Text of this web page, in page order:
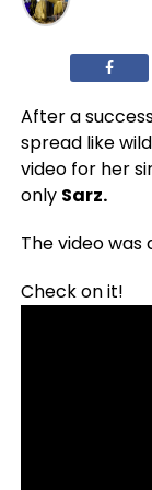
After a
spread like
video for her
only Sarz.
The video
Check on it!